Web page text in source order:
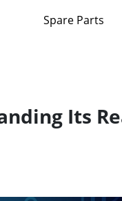
Spare Parts
Its